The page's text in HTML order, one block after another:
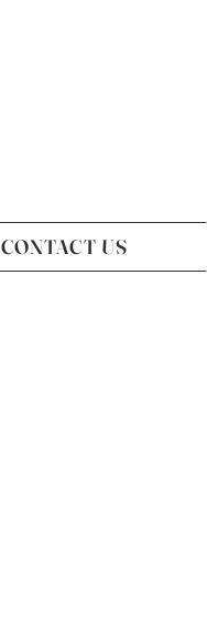
CONTACT US